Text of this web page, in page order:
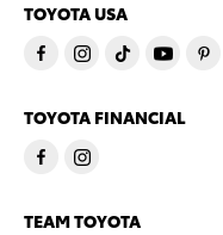
TOYOTA USA
TOYOTA FINANCIAL
TEAM TOYOTA